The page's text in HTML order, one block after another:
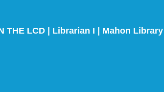
THE LCD | Librarian I | Mahon Library